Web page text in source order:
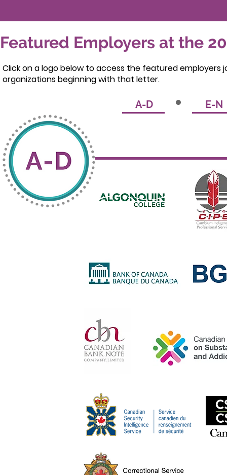
Featured Employers at the
Click on a logo below to access the featured
organizations beginning with that letter.
A-D E-N